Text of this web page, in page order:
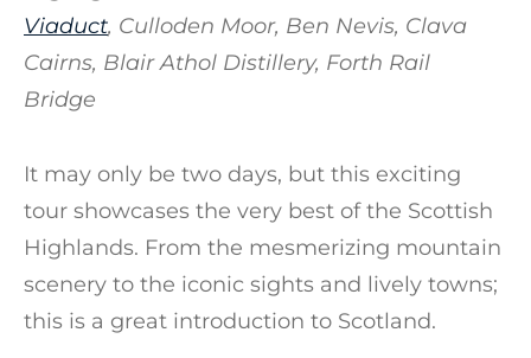
Viaduct, Culloden Moor, Ben Nevis, Clava
Cairns, Blair Athol Distillery, Forth Rail
Bridge
It may only be two days, but this exciting
tour showcases the very best of the Scottish
Highlands. From the mesmerizing mountain
scenery to the iconic sights and lively towns;
this is a great introduction to Scotland.